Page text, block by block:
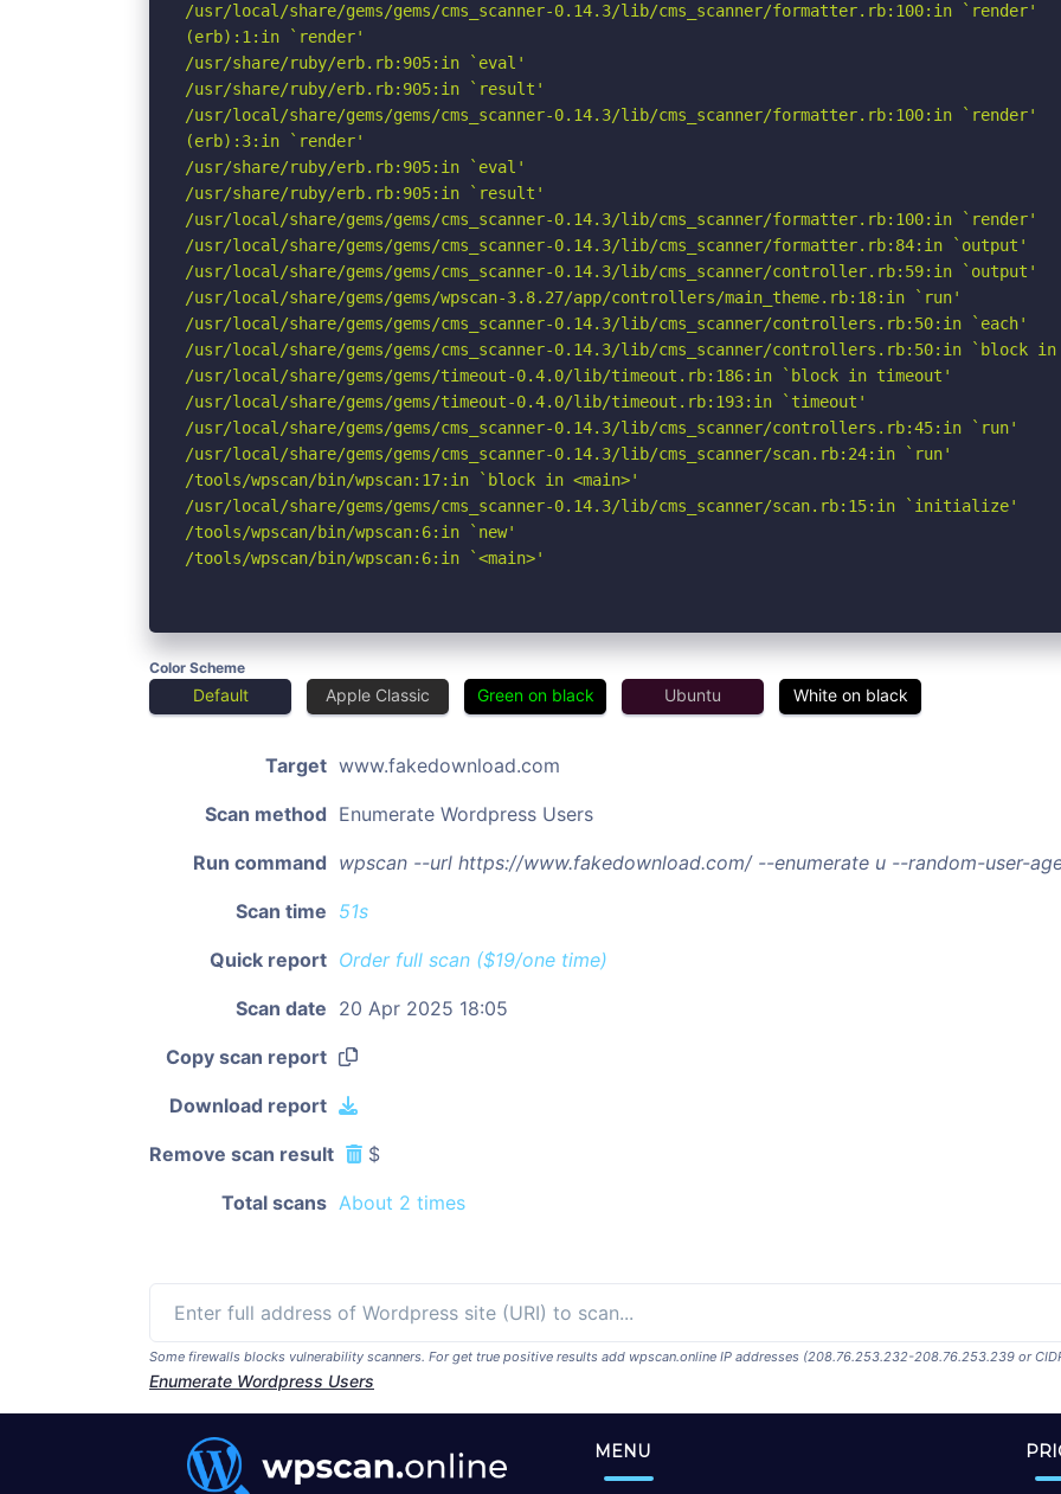
/usr/local/share/gems/gems/cms_scanner-0.14.3/lib/cms_scanner/formatter.rb:100:in `render'
(erb):1:in `render'
/usr/share/ruby/erb.rb:905:in `eval'
/usr/share/ruby/erb.rb:905:in `result'
/usr/local/share/gems/gems/cms_scanner-0.14.3/lib/cms_scanner/formatter.rb:100:in `render'
(erb):3:in `render'
/usr/share/ruby/erb.rb:905:in `eval'
/usr/share/ruby/erb.rb:905:in `result'
/usr/local/share/gems/gems/cms_scanner-0.14.3/lib/cms_scanner/formatter.rb:100:in `render'
/usr/local/share/gems/gems/cms_scanner-0.14.3/lib/cms_scanner/formatter.rb:84:in `output'
/usr/local/share/gems/gems/cms_scanner-0.14.3/lib/cms_scanner/controller.rb:59:in `output'
/usr/local/share/gems/gems/wpscan-3.8.27/app/controllers/main_theme.rb:18:in `run'
/usr/local/share/gems/gems/cms_scanner-0.14.3/lib/cms_scanner/controllers.rb:50:in `each'
/usr/local/share/gems/gems/cms_scanner-0.14.3/lib/cms_scanner/controllers.rb:50:in `block
/usr/local/share/gems/gems/timeout-0.4.0/lib/timeout.rb:186:in `block in timeout'
/usr/local/share/gems/gems/timeout-0.4.0/lib/timeout.rb:193:in `timeout'
/usr/local/share/gems/gems/cms_scanner-0.14.3/lib/cms_scanner/controllers.rb:45:in `run'
/usr/local/share/gems/gems/cms_scanner-0.14.3/lib/cms_scanner/scan.rb:24:in `run'
/tools/wpscan/bin/wpscan:17:in `block in <main>'
/usr/local/share/gems/gems/cms_scanner-0.14.3/lib/cms_scanner/scan.rb:15:in `initialize'
/tools/wpscan/bin/wpscan:6:in `new'
/tools/wpscan/bin/wpscan:6:in `<main>'
Color Scheme
Default Apple Classic Green on black Ubuntu White on black
Target www.fakedownload.com
Scan method Enumerate Wordpress Users
Run command wpscan --url https://www.fakedownload.com/ --enumerate u --random-user-
Scan time 51s
Quick report Order full scan ($19/one time)
Scan date 20 Apr 2025 18:05
Copy scan report
Download report
Remove scan result $
Total scans About 2 times
Some firewalls blocks vulnerability scanners. For get true positive results add wpscan.online IP addresses (208.76.253.232-208.76.253.239 or
Enumerate Wordpress Users
MENU